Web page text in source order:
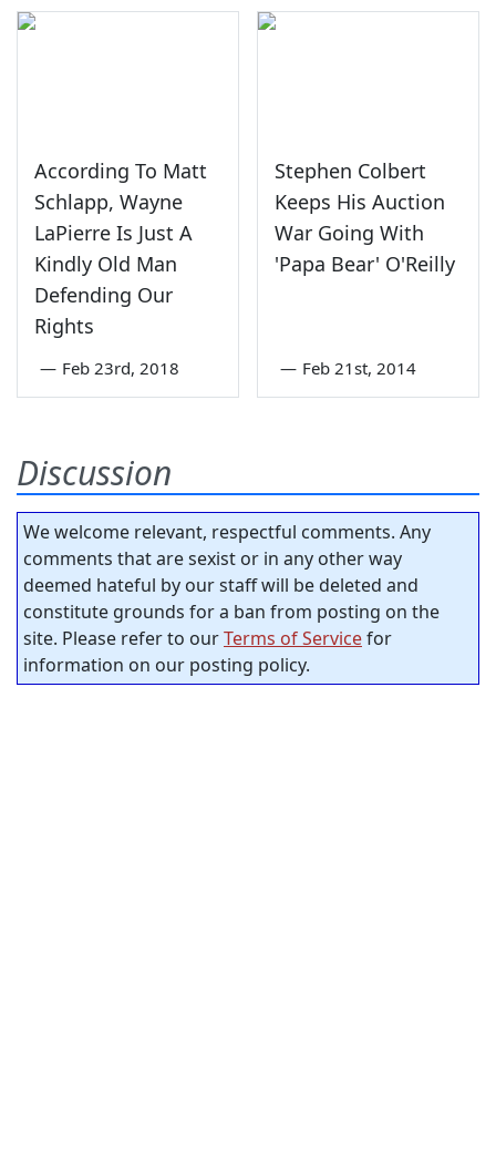
According To Matt
Schlapp, Wayne
LaPierre Is Just A
Kindly Old Man
Defending Our
Rights
— Feb 23rd, 2018
Stephen Colbert
Keeps His Auction
War Going With
'Papa Bear' O'Reilly
— Feb 21st, 2014
Discussion
We welcome relevant, respectful comments. Any
comments that are sexist or in any other way
deemed hateful by our staff will be deleted and
constitute grounds for a ban from posting on the
site. Please refer to ourTerms of Servicefor
information on our posting policy.